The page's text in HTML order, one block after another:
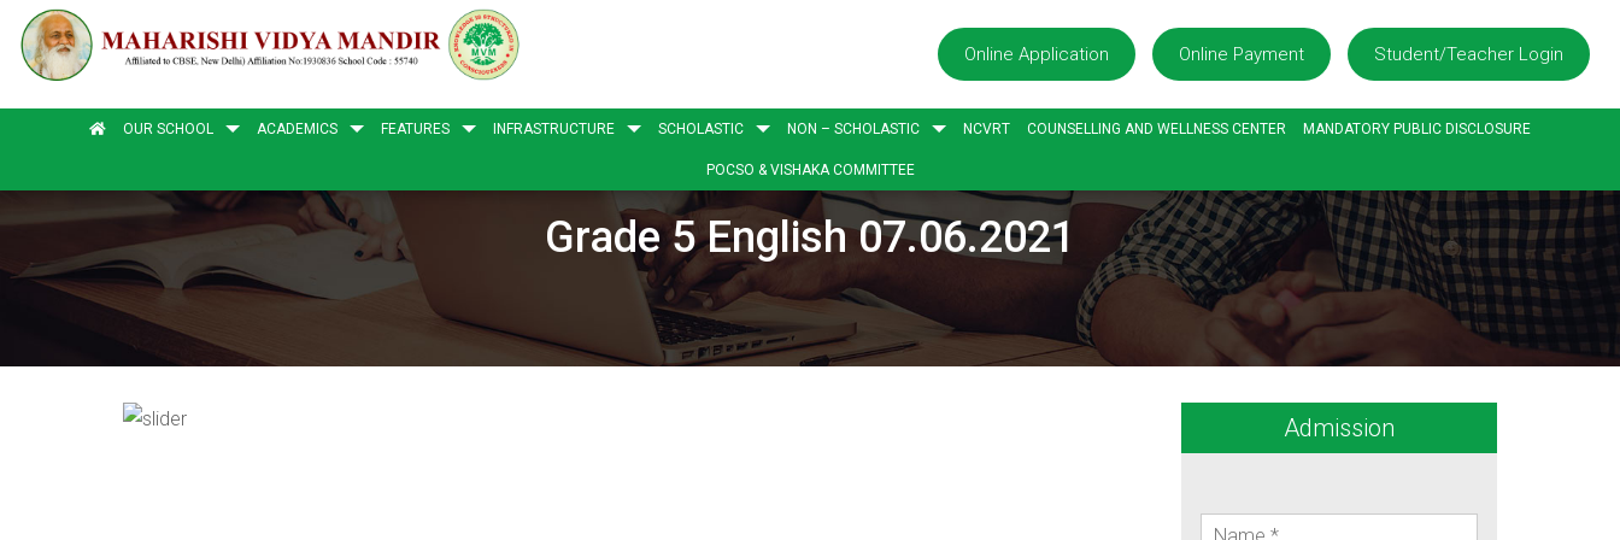
Online Application Online Payment Student/Teacher Login
OUR SCHOOL ACADEMICS FEATURES INFRASTRUCTURE SCHOLASTIC NON – SCHOLASTIC NCVRT COUNSELLING AND WELLNESS CENTER MANDATORY PUBLIC DISCLOSURE
POCSO & VISHAKA COMMITTEE
Grade 5 English 07.06.2021
Admission